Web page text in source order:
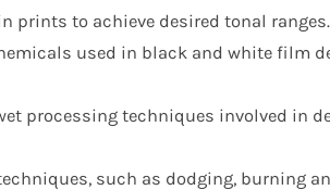
prints to achieve desired tonal ranges.
used in black and white film
processing techniques involved in
such as dodging, burning